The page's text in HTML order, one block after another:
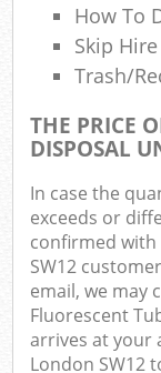
How To
Skip
Trash/
THE PRICE
DISPOSAL
In case the
exceeds or
confirmed with
SW12
email, we may
Fluorescent
arrives at your
London SW12